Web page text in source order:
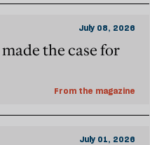
July 08, 2026
the case for
From the magazine
July 01, 2026